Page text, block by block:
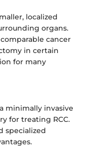
localized
organs.
cancer
in certain
for many
minimally invasive
for treating RCC.
specialized